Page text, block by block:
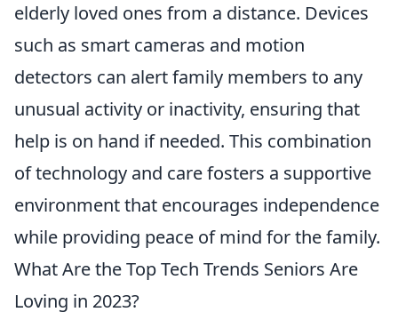
elderly loved ones from a distance. Devices
such as smart cameras and motion
detectors can alert family members to any
unusual activity or inactivity, ensuring that
help is on hand if needed. This combination
of technology and care fosters a supportive
environment that encourages independence
while providing peace of mind for the family.
What Are the Top Tech Trends Seniors Are
Loving in 2023?